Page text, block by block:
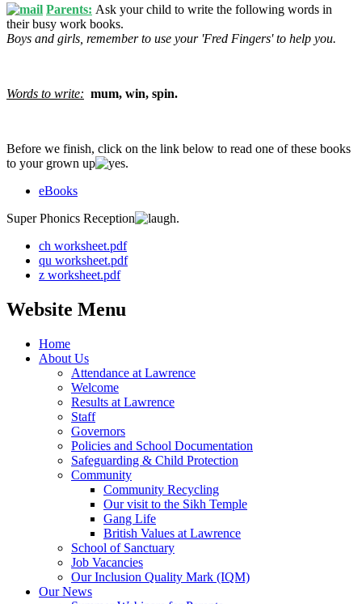
Parents: Ask your child to write the following words in
their busy work books.
Boys and girls, remember to use your 'Fred Fingers' to help you.
Words to write: mum, win, spin.
Before we finish, click on the link below to read one of these books
to your grown up
.
eBooks
Super Phonics Reception
.
ch worksheet.pdf
qu worksheet.pdf
z worksheet.pdf
Website Menu
Home
About Us
Attendance at Lawrence
Welcome
Results at Lawrence
Staff
Governors
Policies and School Documentation
Safeguarding & Child Protection
Community
Community Recycling
Our visit to the Sikh Temple
Gang Life
British Values at Lawrence
School of Sanctuary
Job Vacancies
Our Inclusion Quality Mark (IQM)
Our News